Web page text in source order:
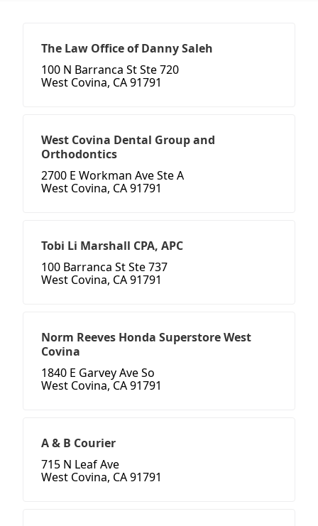
The Law Office of Danny Saleh
100 N Barranca St Ste 720
West Covina, CA 91791
West Covina Dental Group and
Orthodontics
2700 E Workman Ave Ste A
West Covina, CA 91791
Tobi Li Marshall CPA, APC
100 Barranca St Ste 737
West Covina, CA 91791
Norm Reeves Honda Superstore West
Covina
1840 E Garvey Ave So
West Covina, CA 91791
A & B Courier
715 N Leaf Ave
West Covina, CA 91791